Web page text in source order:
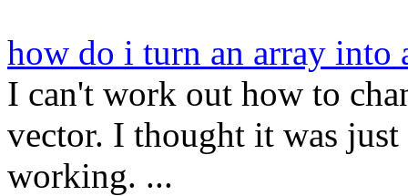
how do i turn an array into
I can't work out how to
vector. I thought it was
working. ...